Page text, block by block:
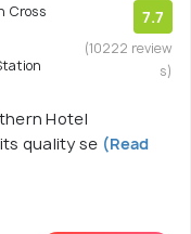
Cross
7.7
(10222 review
s)
Hotel
quality se (Read